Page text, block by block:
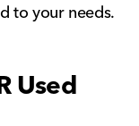
to your needs.
Used